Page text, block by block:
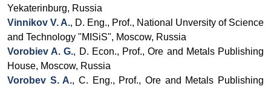
Yekaterinburg, Russia
Vinnikov V. A., D. Eng., Prof., National Unversity of Science
and Technology "MISiS", Moscow, Russia
Vorobiev A. G., D. Econ., Prof.,Ore and Metals Publishing
House, Moscow, Russia
Vorobev S. A., C. Eng., Prof., Ore and Metals Publishing